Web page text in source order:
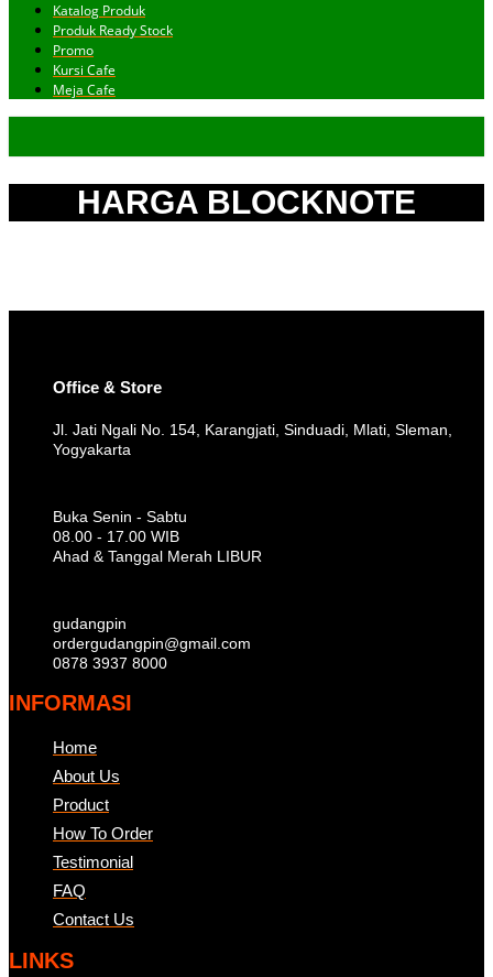
Katalog Produk
Produk Ready Stock
Promo
Kursi Cafe
Meja Cafe
HARGA BLOCKNOTE
Office & Store
Jl. Jati Ngali No. 154, Karangjati, Sinduadi, Mlati, Sleman,
Yogyakarta
Buka Senin - Sabtu
08.00 - 17.00 WIB
Ahad & Tanggal Merah LIBUR
gudangpin
ordergudangpin@gmail.com
0878 3937 8000
INFORMASI
Home
About Us
Product
How To Order
Testimonial
FAQ
Contact Us
LINKS